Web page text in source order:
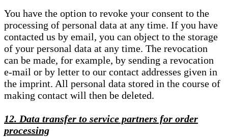
You have the option to revoke your consent to the
processing of personal data at any time. If you have
contacted us by email, you can object to the storage
of your personal data at any time. The revocation
can be made, for example, by sending a revocation
e-mail or by letter to our contact addresses given in
the imprint. All personal data stored in the course of
making contact will then be deleted.
12. Data transfer to service partners for order
processing